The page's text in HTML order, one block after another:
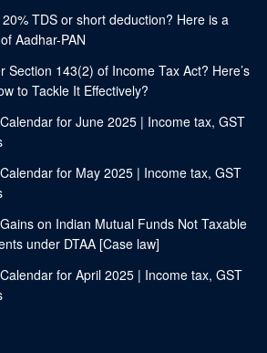
TDS or short deduction? Here is a
Aadhar-PAN
Section 143(2) of Income Tax Act? Here’s
to Tackle It Effectively?
for June 2025 | Income tax, GST
for May 2025 | Income tax, GST
on Indian Mutual Funds Not Taxable
under DTAA [Case law]
for April 2025 | Income tax, GST